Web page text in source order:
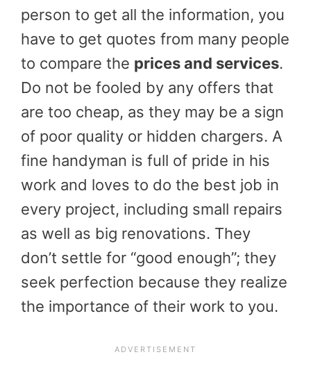
person to get all the information, you
have to get quotes from many people
to compare the prices and services.
Do not be fooled by any offers that
are too cheap, as they may be a sign
of poor quality or hidden chargers. A
fine handyman is full of pride in his
work and loves to do the best job in
every project, including small repairs
as well as big renovations. They
don’t settle for “good enough”; they
seek perfection because they realize
the importance of their work to you.